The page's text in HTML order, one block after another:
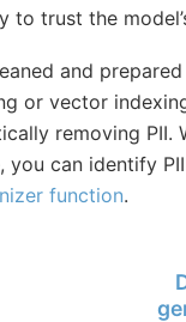
to trust the
and
or vector
removing PII.
you can identify
function.